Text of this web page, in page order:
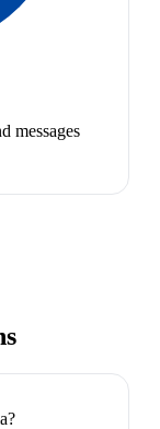
messages